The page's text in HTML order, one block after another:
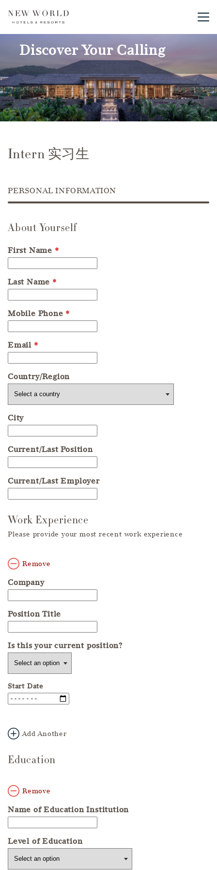
Main
Discover Your Calling
Intern 实习生
PERSONAL INFORMATION
About Yourself
First Name *
Last Name *
Mobile Phone *
Email *
Country/Region
City
Current/Last Position
Current/Last Employer
Work Experience
Please provide your most recent work experience
Remove
Company
Position Title
Is this your current position?
Start Date
Add Another
Education
Remove
Name of Education Institution
Level of Education